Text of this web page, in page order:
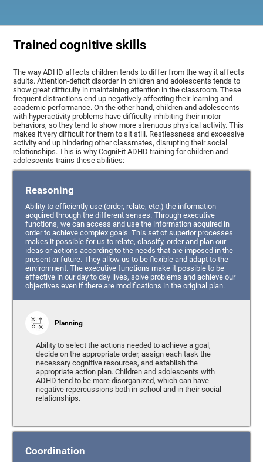
Trained cognitive skills
The way ADHD affects children tends to differ from the way it affects
adults. Attention-deficit disorder in children and adolescents tends to
show great difficulty in maintaining attention in the classroom. These
frequent distractions end up negatively affecting their learning and
academic performance. On the other hand, children and adolescents
with hyperactivity problems have difficulty inhibiting their motor
behaviors, so they tend to show more strenuous physical activity. This
makes it very difficult for them to sit still. Restlessness and excessive
activity end up hindering other classmates, disrupting their social
relationships. This is why CogniFit ADHD training for children and
adolescents trains these abilities:
Reasoning
Ability to efficiently use (order, relate, etc.) the information
acquired through the different senses. Through executive
functions, we can access and use the information acquired in
order to achieve complex goals. This set of superior processes
makes it possible for us to relate, classify, order and plan our
ideas or actions according to the needs that are imposed in the
present or future. They allow us to be flexible and adapt to the
environment. The executive functions make it possible to be
effective in our day to day lives, solve problems and achieve our
objectives even if there are modifications in the original plan.
Planning
Ability to select the actions needed to achieve a goal,
decide on the appropriate order, assign each task the
necessary cognitive resources, and establish the
appropriate action plan. Children and adolescents with
ADHD tend to be more disorganized, which can have
negative repercussions both in school and in their social
relationships.
Coordination